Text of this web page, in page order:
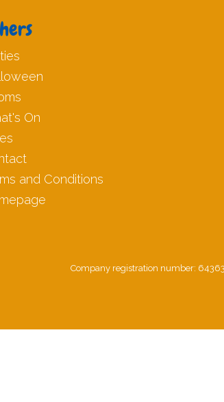
On
and Conditions
Company registration number: